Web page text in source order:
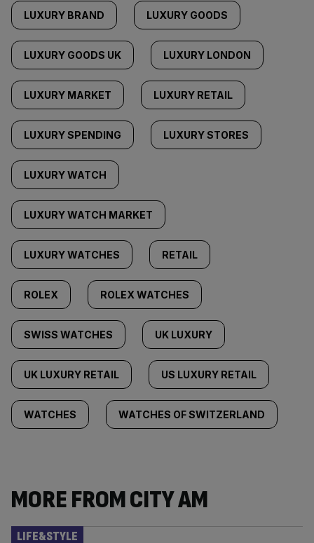
LUXURY BRAND LUXURY GOODS
LUXURY GOODS UK LUXURY LONDON
LUXURY MARKET LUXURY RETAIL
LUXURY SPENDING LUXURY STORES
LUXURY WATCH
LUXURY WATCH MARKET
LUXURY WATCHES RETAIL
ROLEX ROLEX WATCHES
SWISS WATCHES UK LUXURY
UK LUXURY RETAIL US LUXURY RETAIL
WATCHES WATCHES OF SWITZERLAND
MORE FROM CITY AM
LIFE&STYLE